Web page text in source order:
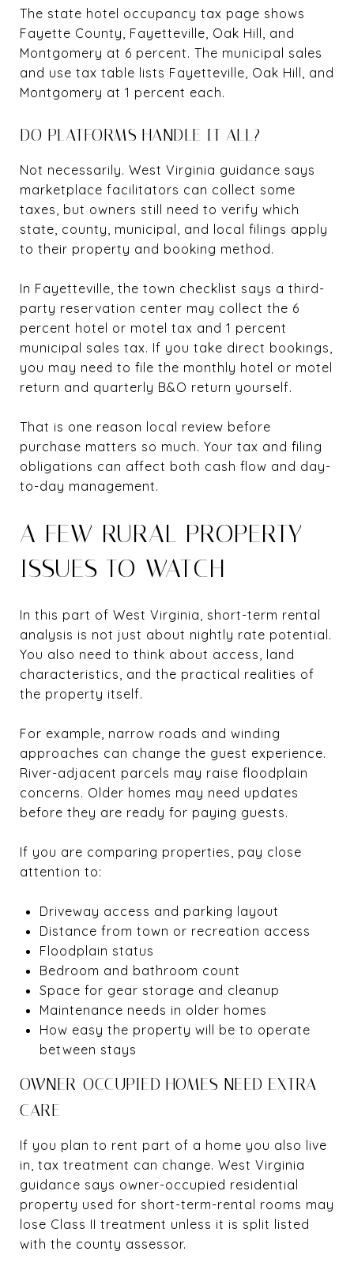
The state hotel occupancy tax page shows
Fayette County, Fayetteville, Oak Hill, and
Montgomery at 6 percent. The municipal sales
and use tax table lists Fayetteville, Oak Hill, and
Montgomery at 1 percent each.
DO PLATFORMS HANDLE IT ALL?
Not necessarily. West Virginia guidance says
marketplace facilitators can collect some
taxes, but owners still need to verify which
state, county, municipal, and local filings apply
to their property and booking method.
In Fayetteville, the town checklist says a third-
party reservation center may collect the 6
percent hotel or motel tax and 1 percent
municipal sales tax. If you take direct bookings,
you may need to file the monthly hotel or motel
return and quarterly B&O return yourself.
That is one reason local review before
purchase matters so much. Your tax and filing
obligations can affect both cash flow and day-
to-day management.
A FEW RURAL PROPERTY
ISSUES TO WATCH
In this part of West Virginia, short-term rental
analysis is not just about nightly rate potential.
You also need to think about access, land
characteristics, and the practical realities of
the property itself.
For example, narrow roads and winding
approaches can change the guest experience.
River-adjacent parcels may raise floodplain
concerns. Older homes may need updates
before they are ready for paying guests.
If you are comparing properties, pay close
attention to:
Driveway access and parking layout
Distance from town or recreation access
Floodplain status
Bedroom and bathroom count
Space for gear storage and cleanup
Maintenance needs in older homes
How easy the property will be to operate
between stays
OWNER-OCCUPIED HOMES NEED EXTRA
CARE
If you plan to rent part of a home you also live
in, tax treatment can change. West Virginia
guidance says owner-occupied residential
property used for short-term-rental rooms may
lose Class II treatment unless it is split listed
with the county assessor.